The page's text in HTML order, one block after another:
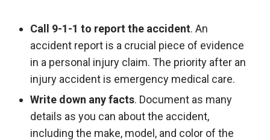
Call 9-1-1 to report the accident. An
accident report is a crucial piece of evidence
in a personal injury claim. The priority after an
injury accident is emergency medical care.
Write down any facts. Document as many
details as you can about the accident,
including the make, model, and color of the